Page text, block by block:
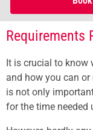
Requirements
It is crucial to know
and how you can
is not only
for the time needed